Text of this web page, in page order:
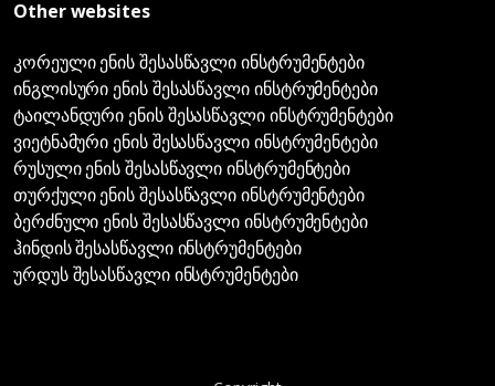
Other websites
კორეული ენის შესასწავლი ინსტრუმენტები
ინგლისური ენის შესასწავლი ინსტრუმენტები
ტაილანდური ენის შესასწავლი ინსტრუმენტები
ვიეტნამური ენის შესასწავლი ინსტრუმენტები
რუსული ენის შესასწავლი ინსტრუმენტები
თურქული ენის შესასწავლი ინსტრუმენტები
ბერძნული ენის შესასწავლი ინსტრუმენტები
ჰინდის შესასწავლი ინსტრუმენტები
ურდუს შესასწავლი ინსტრუმენტები